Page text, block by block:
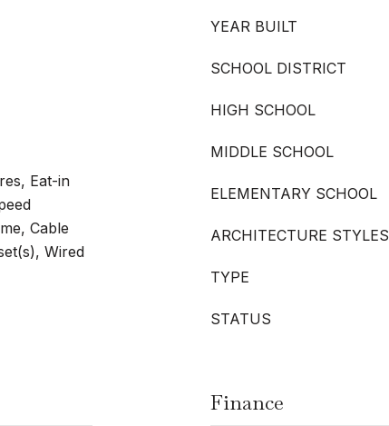
Eat-in
Cable
Wired
YEAR BUILT
SCHOOL DISTRICT
HIGH SCHOOL
MIDDLE SCHOOL
ELEMENTARY SCHOOL
ARCHITECTURE STYLES
TYPE
STATUS
Finance